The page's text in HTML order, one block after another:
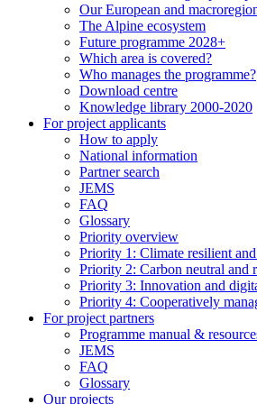
Our European and
The Alpine ecosystem
Future programme 2028+
Which area is covered?
Who manages the programme?
Download centre
Knowledge library 2000-2020
For project applicants
How to apply
National information
Partner search
JEMS
FAQ
Glossary
Priority overview
Priority 1: Climate resilient
Priority 2: Carbon neutral and
Priority 3: Innovation and
Priority 4: Cooperatively
For project partners
Programme manual &
JEMS
FAQ
Glossary
Our projects